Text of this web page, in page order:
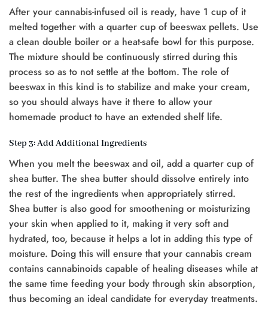
After your cannabis-infused oil is ready, have 1 cup of it
melted together with a quarter cup of beeswax pellets. Use
a clean double boiler or a heat-safe bowl for this purpose.
The mixture should be continuously stirred during this
process so as to not settle at the bottom. The role of
beeswax in this kind is to stabilize and make your cream,
so you should always have it there to allow your
homemade product to have an extended shelf life.
Step 3: Add Additional Ingredients
When you melt the beeswax and oil, add a quarter cup of
shea butter. The shea butter should dissolve entirely into
the rest of the ingredients when appropriately stirred.
Shea butter is also good for smoothening or moisturizing
your skin when applied to it, making it very soft and
hydrated, too, because it helps a lot in adding this type of
moisture. Doing this will ensure that your cannabis cream
contains cannabinoids capable of healing diseases while at
the same time feeding your body through skin absorption,
thus becoming an ideal candidate for everyday treatments.